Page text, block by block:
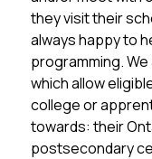
they visit their
always happy to
programming.
which allow
college or
towards: their
postsecondary